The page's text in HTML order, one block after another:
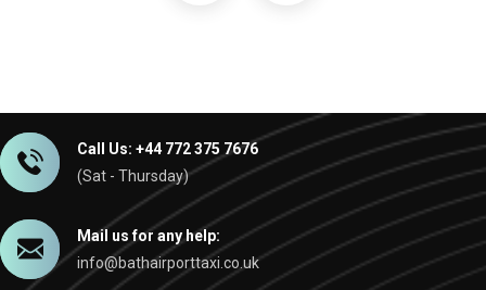
Call Us: +44 772 375 7676
(Sat - Thursday)
Mail us for any help:
info@bathairporttaxi.co.uk